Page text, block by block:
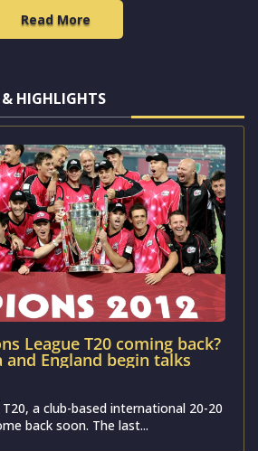
Read More
HIGHLIGHTS
League T20 coming back?
England begin talks
a club-based international 20-20
back soon. The last...